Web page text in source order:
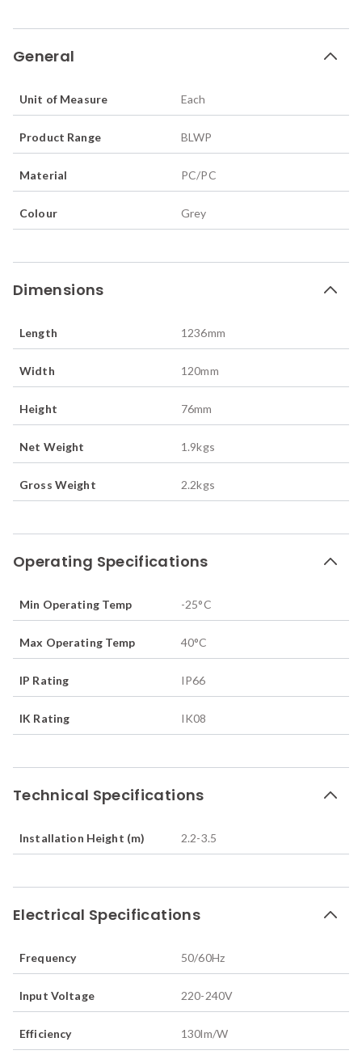
General
Unit of Measure Each
Product Range BLWP
Material PC/PC
Colour Grey
Dimensions
Length 1236mm
Width 120mm
Height 76mm
Net Weight 1.9kgs
Gross Weight 2.2kgs
Operating Specifications
Min Operating Temp -25°C
Max Operating Temp 40°C
IP Rating IP66
IK Rating IK08
Technical Specifications
Installation Height (m) 2.2-3.5
Electrical Specifications
Frequency 50/60Hz
Input Voltage 220-240V
Efficiency 130lm/W